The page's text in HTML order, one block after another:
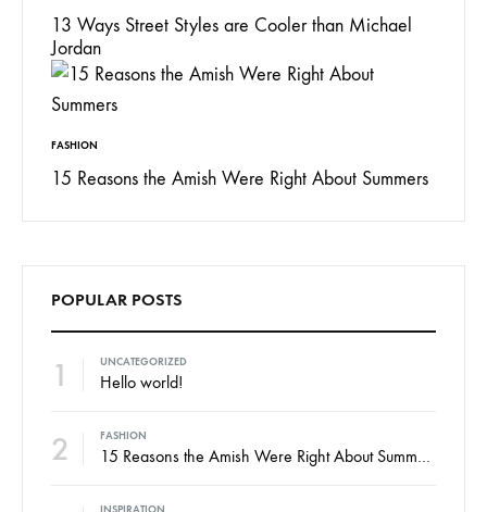
13 Ways Street Styles are Cooler than Michael
Jordan
FASHION
15 Reasons the Amish Were Right About Summers
POPULAR POSTS
1 UNCATEGORIZED
Hello world!
2 FASHION
15 Reasons the Amish Were Right About Summers